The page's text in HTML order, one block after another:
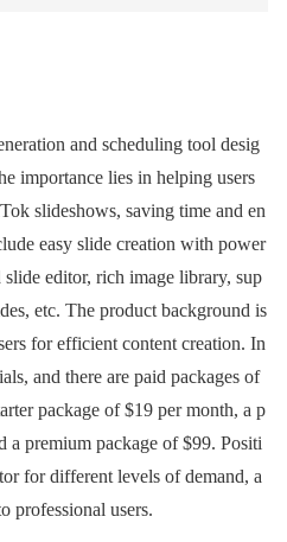
and scheduling tool desig
importance lies in helping users
slideshows, saving time and en
easy slide creation with power
editor, rich image library, sup
etc. The product background is
for efficient content creation. In
and there are paid packages of
package of $19 per month, a p
a premium package of $99. Positi
for different levels of demand, a
professional users.